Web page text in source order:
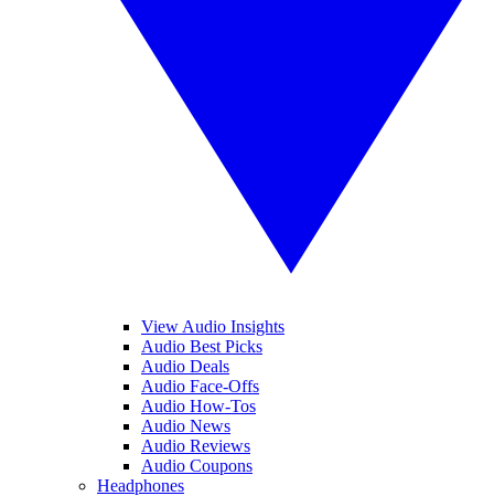
View Audio Insights
Audio Best Picks
Audio Deals
Audio Face-Offs
Audio How-Tos
Audio News
Audio Reviews
Audio Coupons
Headphones